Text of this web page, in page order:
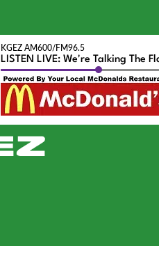
KGEZ AM600/FM96.5
LISTEN LIVE: We're Talking The